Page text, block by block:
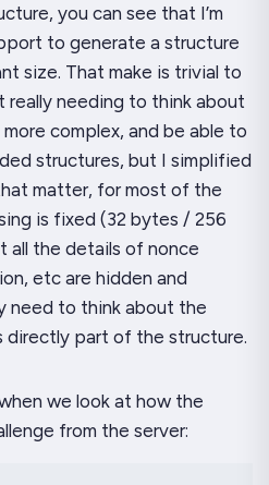
you can see that I’m
to generate a structure
size. That make is trivial to
needing to think about
complex, and be able to
structures, but I simplified
matter, for most of the
is fixed (32 bytes / 256
all the details of nonce
etc are hidden and
need to think about the
directly part of the structure.
we look at how the
from the server: